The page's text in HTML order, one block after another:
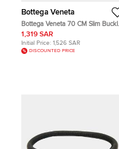
Bottega Veneta
Bottega Veneta 70 CM Slim Buckle
Belt Beige Leather
1,319 SAR
Initial Price: 1,526 SAR
DISCOUNTED PRICE